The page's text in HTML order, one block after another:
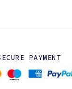
PAYMENT